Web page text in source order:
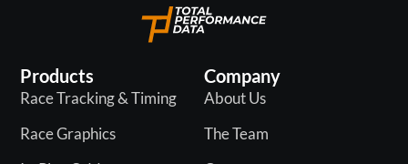
Products
Race Tracking & Timing
Race Graphics
Company
About Us
The Team